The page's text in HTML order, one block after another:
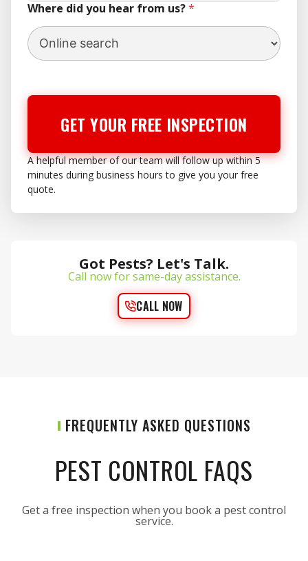
Where did you hear from us?*
GET YOUR FREE INSPECTION
A helpful member of our team will follow up within 5
minutes during business hours to give you your free
quote.
Got Pests? Let's Talk.
Call now for same-day assistance.
CALL NOW
FREQUENTLY ASKED QUESTIONS
PEST CONTROL FAQS
Get a free inspection when you book a pest control
service.